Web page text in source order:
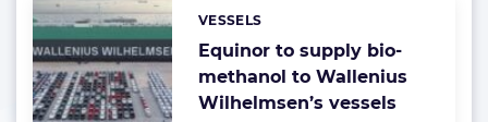
Equinor to supply bio-
methanol to Wallenius
Wilhelmsen’s vessels
Categories:
VESSELS